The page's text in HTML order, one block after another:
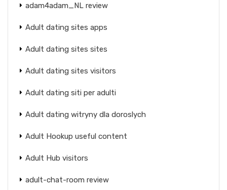
adam4adam_NL review
Adult dating sites apps
Adult dating sites sites
Adult dating sites visitors
Adult dating siti per adulti
Adult dating witryny dla doroslych
Adult Hookup useful content
Adult Hub visitors
adult-chat-room review